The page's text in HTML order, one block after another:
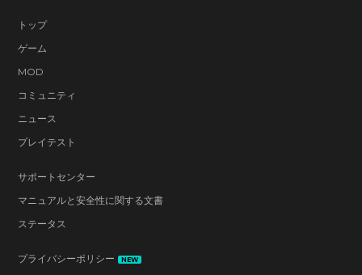
トップ
ゲーム
MOD
コミュニティ
ニュース
プレイテスト
サポートセンター
マニュアルと安全性に関する文書
ステータス
プライバシーポリシー NEW